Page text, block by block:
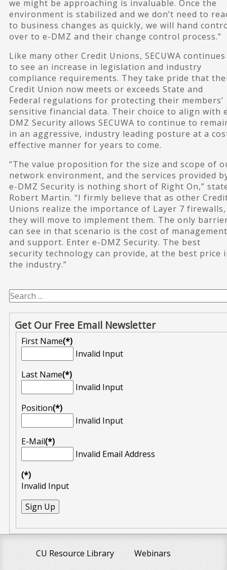
we might be approaching is invaluable. Once the
environment is stabilized and we don’t need to
to business changes as quickly, we will hand
over to e-DMZ and their change control process.”
Like many other Credit Unions, SECUWA continues
to see an increase in legislation and industry
compliance requirements. They take pride that
Credit Union now meets or exceeds State and
Federal regulations for protecting their members’
sensitive financial data. Their choice to align with
DMZ Security allows SECUWA to continue to
in an aggressive, industry leading posture at a
effective manner for years to come.
“The value proposition for the size and scope of
network environment, and the services provided
e-DMZ Security is nothing short of Right On,”
Robert Martin. “I firmly believe that as other
Unions realize the importance of Layer 7 firewalls,
they will move to implement them. The only
can see in that scenario is the cost of management
and support. Enter e-DMZ Security. The best
security technology can provide, at the best price
the industry.”
Get Our Free Email Newsletter
First Name(*)
Invalid Input
Last Name(*)
Invalid Input
Position(*)
Invalid Input
E-Mail(*)
Invalid Email Address
(*)
Invalid Input
CU Resource Library Webinars